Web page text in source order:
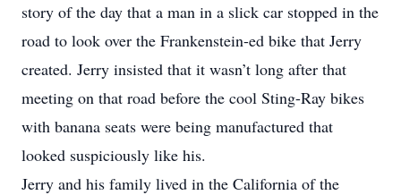
story of the day that a man in a slick car stopped in the
road to look over the Frankenstein-ed bike that Jerry
created. Jerry insisted that it wasn’t long after that
meeting on that road before the cool Sting-Ray bikes
with banana seats were being manufactured that
looked suspiciously like his.
Jerry and his family lived in the California of the